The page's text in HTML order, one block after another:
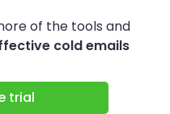
of the tools and
cold emails
trial